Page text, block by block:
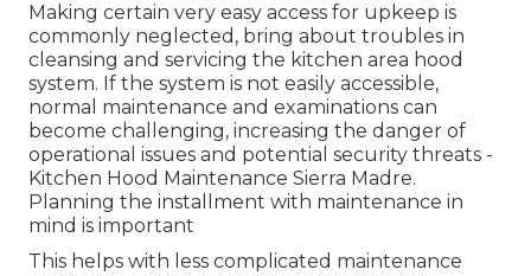
Making certain very easy access for upkeep is
commonly neglected, bring about troubles in
cleansing and servicing the kitchen area hood
system. If the system is not easily accessible,
normal maintenance and examinations can
become challenging, increasing the danger of
operational issues and potential security threats -
Kitchen Hood Maintenance Sierra Madre.
Planning the installment with maintenance in
mind is important
This helps with less complicated maintenance